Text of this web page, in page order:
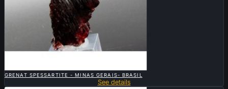
GRENAT SPESSARTITE - MINAS GERAIS- BRASIL
See details